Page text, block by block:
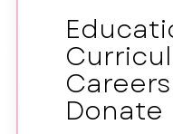
Careers
Donate